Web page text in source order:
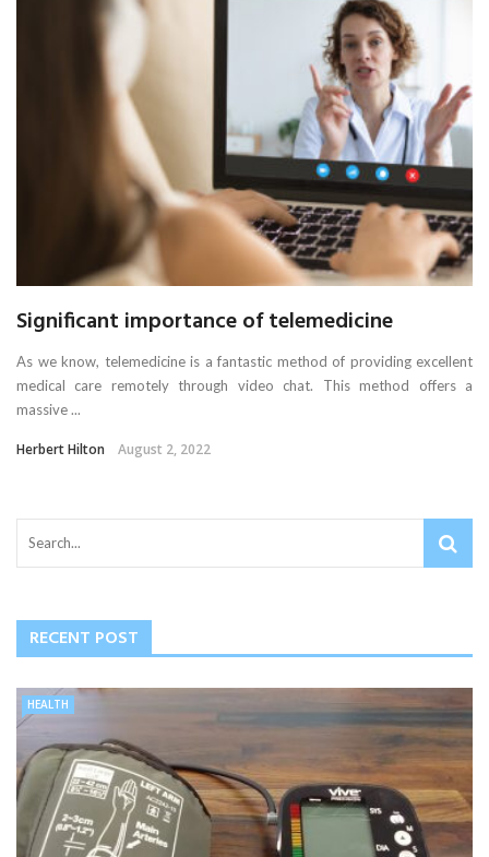
Significant importance of telemedicine
As we know, telemedicine is a fantastic method of providing excellent
medical care remotely through video chat. This method offers a
massive ...
Herbert Hilton August 2, 2022
RECENT POST
HEALTH